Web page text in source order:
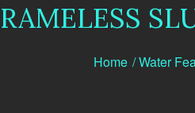
Home /Water